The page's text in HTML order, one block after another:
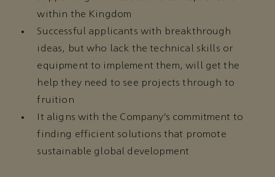
within the Kingdom
Successful applicants with breakthrough
ideas, but who lack the technical skills or
equipment to implement them, will get the
help they need to see projects through to
fruition
It aligns with the Company’s commitment to
finding efficient solutions that promote
sustainable global development